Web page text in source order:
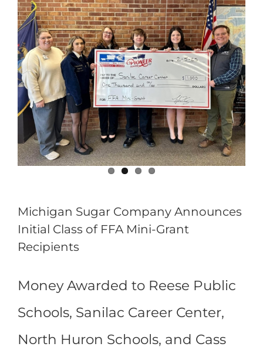
Michigan Sugar Company Announces
Initial Class of FFA Mini-Grant
Recipients
Money Awarded to Reese Public
Schools, Sanilac Career Center,
North Huron Schools, and Cass